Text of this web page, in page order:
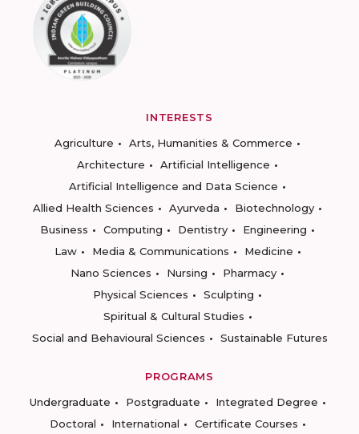
INTERESTS
Agriculture
Arts, Humanities & Commerce
Architecture
Artificial Intelligence
Artificial Intelligence and Data Science
Allied Health Sciences
Ayurveda
Biotechnology
Business
Computing Dentistry
Engineering
Law
Media & Communications
Medicine
Nano Sciences
Nursing
Pharmacy
Physical Sciences
Sculpting
Spiritual & Cultural Studies
Social and Behavioural Sciences
Sustainable Futures
PROGRAMS
Undergraduate
Postgraduate
Integrated Degree
Doctoral
International
Certificate Courses